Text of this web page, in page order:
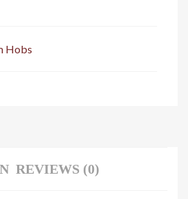
Hobs
REVIEWS (0)